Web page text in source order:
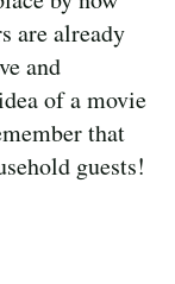
are already
and
of a movie
that
guests!